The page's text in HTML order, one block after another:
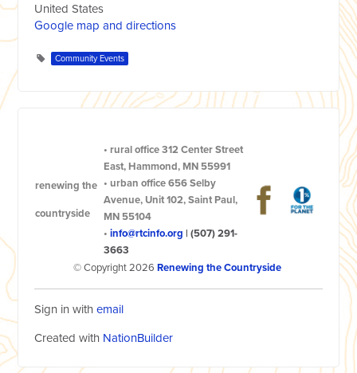
United States
Google map and directions
Community Events
renewing the
countryside
• rural office312 Center Street
East, Hammond, MN 55991
• urban office656 Selby
Avenue, Unit 102, Saint Paul,
MN 55104
•info@rtcinfo.org |(507) 291-
3663
© Copyright 2026 Renewing the Countryside
Sign in withemail
Created with NationBuilder